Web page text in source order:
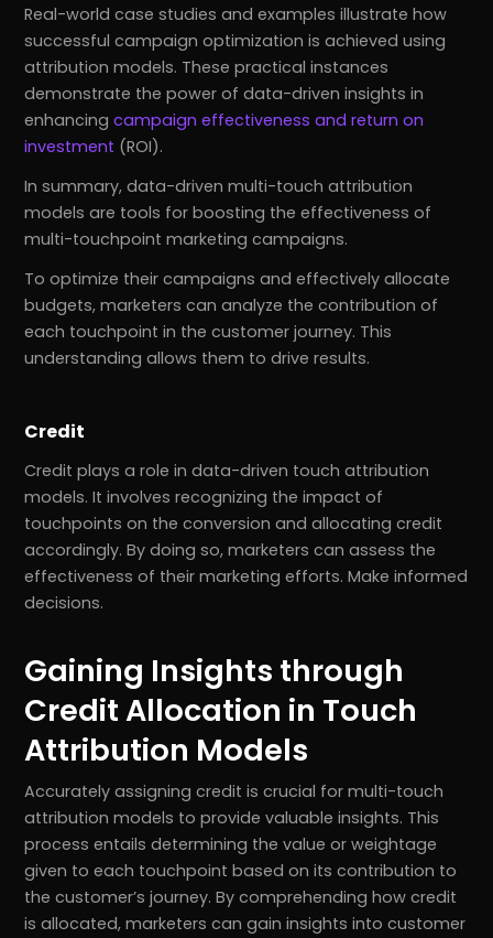
Pricing!
Real-world case studies and examples illustrate how
successful campaign optimization is achieved using
attribution models. These practical instances
demonstrate the power of data-driven insights in
enhancingcampaign effectiveness and return on
investment (ROI).
In summary, data-driven multi-touch attribution
models are tools for boosting the effectiveness of
multi-touchpoint marketing campaigns.
To optimize their campaigns and effectively allocate
budgets, marketers can analyze the contribution of
each touchpoint in the customer journey. This
understanding allows them to drive results.
Credit
Credit plays a role in data-driven touch attribution
models. It involves recognizing the impact of
touchpoints on the conversion and allocating credit
accordingly. By doing so, marketers can assess the
effectiveness of their marketing efforts. Make informed
decisions.
Gaining Insights through
Credit Allocation in Touch
Attribution Models
Accurately assigning credit is crucial for multi-touch
attribution models to provide valuable insights. This
process entails determining the value or weightage
given to each touchpoint based on its contribution to
the customer’s journey. By comprehending how credit
is allocated, marketers can gain insights into customer